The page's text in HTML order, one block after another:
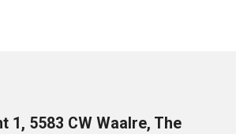
1, 5583 CW Waalre, The